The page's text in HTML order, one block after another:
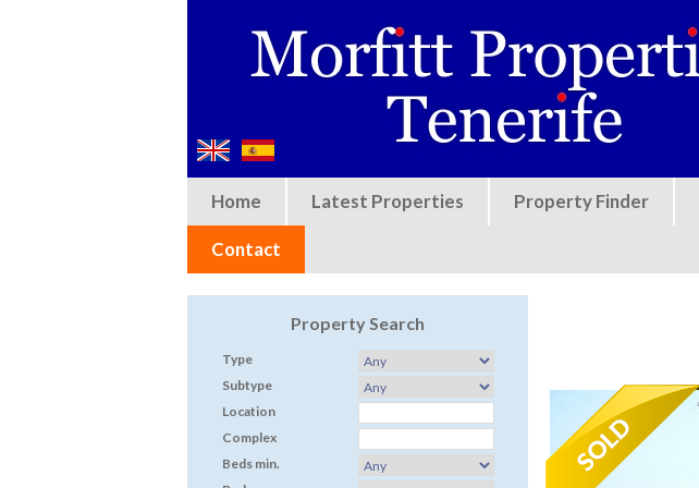
Home Latest Properties Property Finder
Contact
Property Search
Type
Subtype
Location
Complex
Beds min.